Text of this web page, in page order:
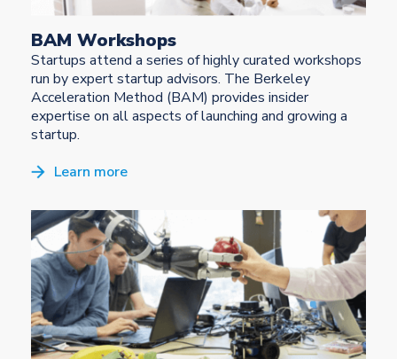
BAM Workshops
Startups attend a series of highly curated workshops
run by expert startup advisors. The Berkeley
Acceleration Method (BAM) provides insider
expertise on all aspects of launching and growing a
startup.
Learn more